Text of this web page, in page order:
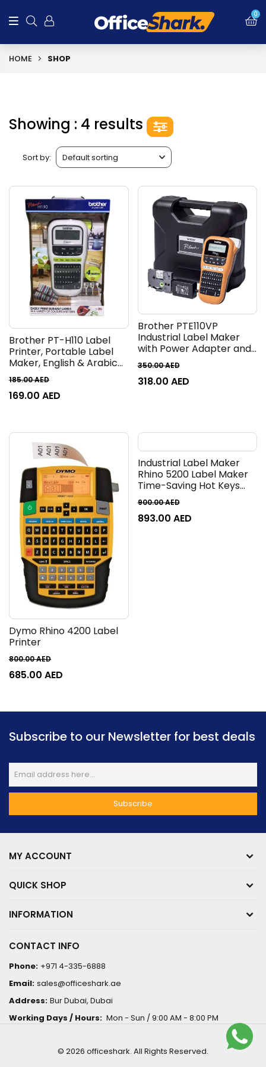
0
HOME SHOP
Showing : 4 results
Sort by:
Brother PT-H110 Label
Printer, Portable Label
Maker, English & Arabic
Keyboard, Up to 12mm
label
185.00AED
169.00 AED
Brother PTE110VP
Industrial Label Maker
with Power Adapter and
Carry Case (for 3.5 to 12
mm wide TZE tapes,
labelling of cables and
350.00AED
318.00 AED
Dymo Rhino 4200 Label
Printer
800.00AED
685.00 AED
Industrial Label Maker
Rhino 5200 Label Maker
Time-Saving Hot Keys
Prints Fast Durable For
Job Sites and Heavy-
Duty Labeling Jobs
900.00AED
893.00 AED
Subscribe to our Newsletter for best deals
CONTACT INFO
Phone: +971 4-335-6888
Email: sales@officeshark.ae
Address: Bur Dubai, Dubai
Working Days / Hours: Mon - Sun / 9:00 AM - 8:00 PM
MY ACCOUNT
QUICK SHOP
INFORMATION
© 2026 officeshark. All Rights Reserved.